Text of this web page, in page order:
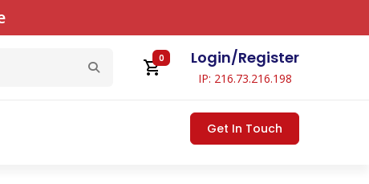
0 Login/Register
IP: 216.73.216.198
Get In Touch